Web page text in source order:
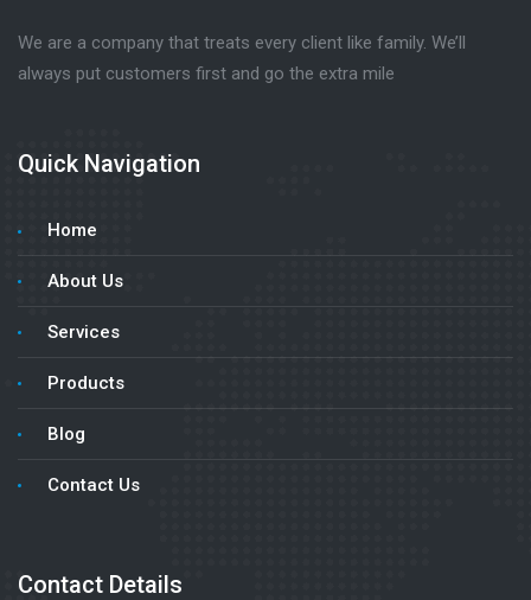
We are a company that treats every client like family. We’ll
always put customers first and go the extra mile
Quick Navigation
Home
About Us
Services
Products
Blog
Contact Us
Contact Details